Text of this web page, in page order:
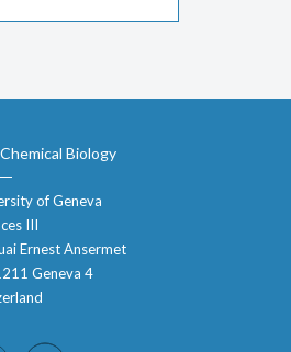
Biology
of Geneva
III
Ernest Ansermet
Geneva 4